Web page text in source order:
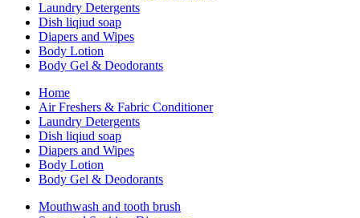
Laundry Detergents
Dish liqiud soap
Diapers and Wipes
Body Lotion
Body Gel & Deodorants
Home
Air Freshers & Fabric Conditioner
Laundry Detergents
Dish liqiud soap
Diapers and Wipes
Body Lotion
Body Gel & Deodorants
Mouthwash and tooth brush